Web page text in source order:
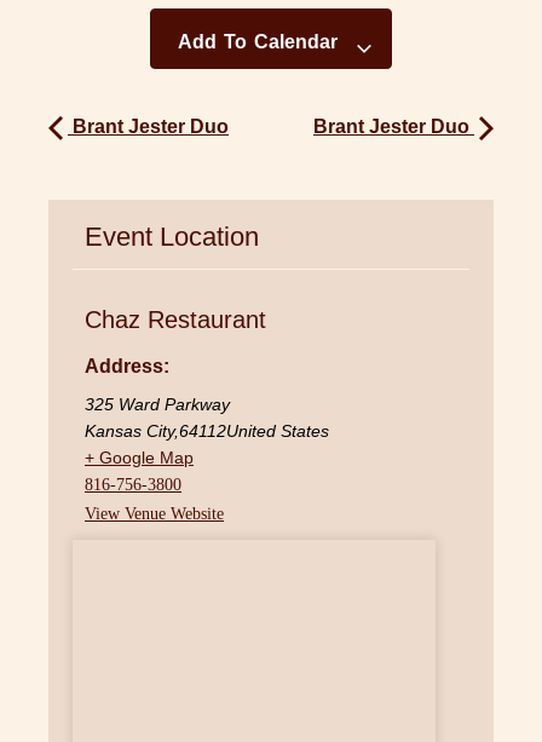
Add To Calendar
Brant Jester Duo Brant Jester Duo
Event Location
Chaz Restaurant
Address:
325 Ward Parkway
Kansas City,64112United States
+ Google Map
816-756-3800
View Venue Website